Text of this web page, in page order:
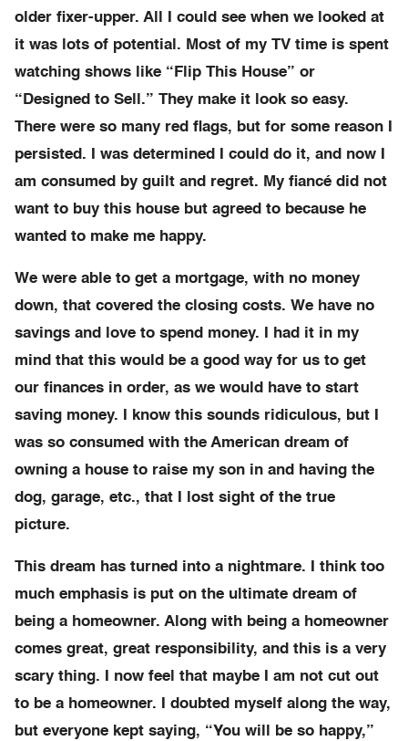
older fixer-upper. All I could see when we looked at
it was lots of potential. Most of my TV time is spent
watching shows like “Flip This House” or
“Designed to Sell.” They make it look so easy.
There were so many red flags, but for some reason I
persisted. I was determined I could do it, and now I
am consumed by guilt and regret. My fiancé did not
want to buy this house but agreed to because he
wanted to make me happy.
We were able to get a mortgage, with no money
down, that covered the closing costs. We have no
savings and love to spend money. I had it in my
mind that this would be a good way for us to get
our finances in order, as we would have to start
saving money. I know this sounds ridiculous, but I
was so consumed with the American dream of
owning a house to raise my son in and having the
dog, garage, etc., that I lost sight of the true
picture.
This dream has turned into a nightmare. I think too
much emphasis is put on the ultimate dream of
being a homeowner. Along with being a homeowner
comes great, great responsibility, and this is a very
scary thing. I now feel that maybe I am not cut out
to be a homeowner. I doubted myself along the way,
but everyone kept saying, “You will be so happy,”